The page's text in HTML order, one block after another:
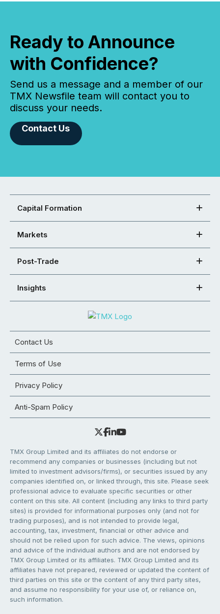
Ready to Announce
with Confidence?
Send us a message and a member of our
TMX Newsfile team will contact you to
discuss your needs.
Contact Us
Capital Formation
Markets
Post-Trade
Insights
Contact Us
Terms of Use
Privacy Policy
Anti-Spam Policy
TMX Group Limited and its affiliates do not endorse or
recommend any companies or businesses (including but not
limited to investment advisors/firms), or securities issued by any
companies identified on, or linked through, this site. Please seek
professional advice to evaluate specific securities or other
content on this site. All content (including any links to third party
sites) is provided for informational purposes only (and not for
trading purposes), and is not intended to provide legal,
accounting, tax, investment, financial or other advice and
should not be relied upon for such advice. The views, opinions
and advice of the individual authors and are not endorsed by
TMX Group Limited or its affiliates. TMX Group Limited and its
affiliates have not prepared, reviewed or updated the content of
third parties on this site or the content of any third party sites,
and assume no responsibility for your use of, or reliance on,
such information.